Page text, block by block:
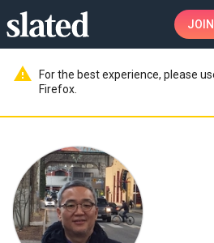
JOIN
warning
For the best experience, please
Firefox.